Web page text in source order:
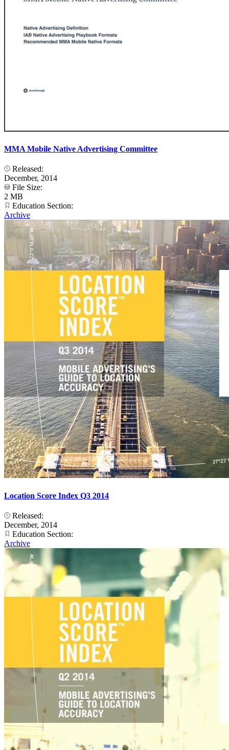
MMA Mobile Native Advertising Committee
Released:
December, 2014
File Size:
2 MB
Education Section:
Archive
Location Score Index Q3 2014
Released:
December, 2014
Education Section:
Archive